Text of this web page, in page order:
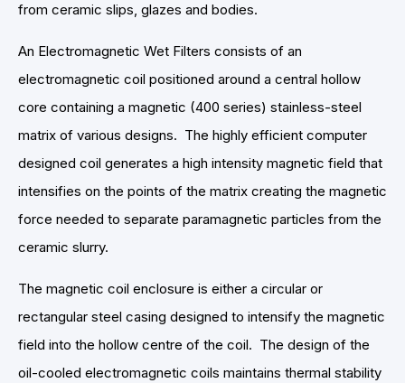
from ceramic slips, glazes and bodies.
An Electromagnetic Wet Filters consists of an
electromagnetic coil positioned around a central hollow
core containing a magnetic (400 series) stainless-steel
matrix of various designs. The highly efficient computer
designed coil generates a high intensity magnetic field that
intensifies on the points of the matrix creating the magnetic
force needed to separate paramagnetic particles from the
ceramic slurry.
The magnetic coil enclosure is either a circular or
rectangular steel casing designed to intensify the magnetic
field into the hollow centre of the coil. The design of the
oil-cooled electromagnetic coils maintains thermal stability